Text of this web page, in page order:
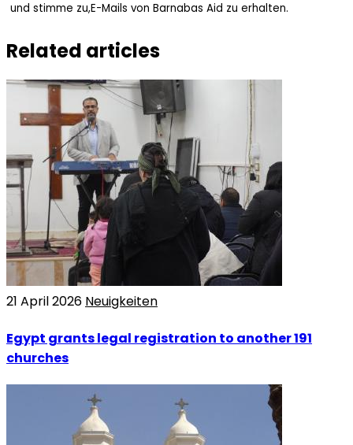
und stimme zu,E-Mails von Barnabas Aid zu erhalten.
Related articles
21 April 2026 Neuigkeiten
Egypt grants legal registration to another 191
churches